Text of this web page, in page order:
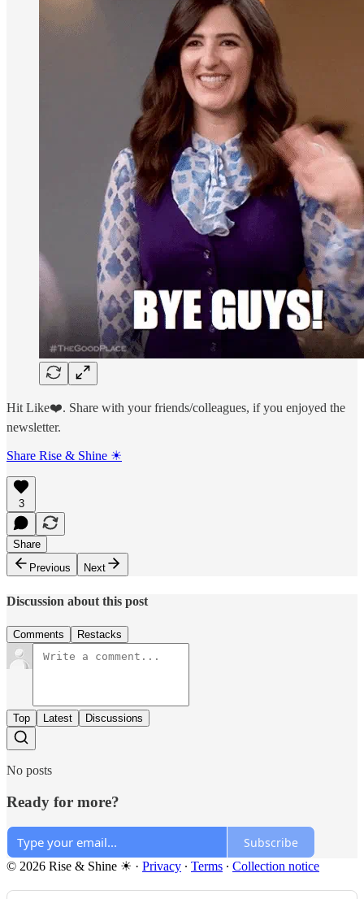
Hit Like❤️. Share with your friends/colleagues, if you enjoyed the
newsletter.
Share Rise & Shine ☀
3
Share
Previous
Next
Discussion about this post
Comments Restacks
Top Latest Discussions
No posts
Ready for more?
Subscribe
© 2026 Rise & Shine ☀ · Privacy ∙ Terms ∙ Collection notice